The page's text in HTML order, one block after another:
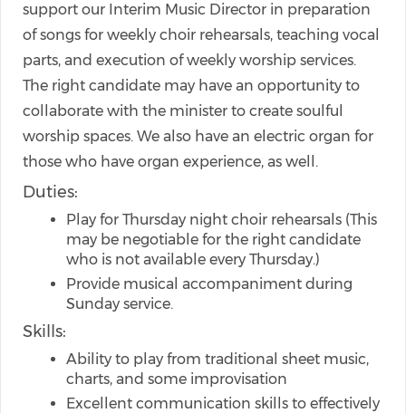
support our Interim Music Director in preparation
of songs for weekly choir rehearsals, teaching vocal
parts, and execution of weekly worship services.
The right candidate may have an opportunity to
collaborate with the minister to create soulful
worship spaces. We also have an electric organ for
those who have organ experience, as well.
Duties:
Play for Thursday night choir rehearsals (This
may be negotiable for the right candidate
who is not available every Thursday.)
Provide musical accompaniment during
Sunday service.
Skills:
Ability to play from traditional sheet music,
charts, and some improvisation
Excellent communication skills to effectively